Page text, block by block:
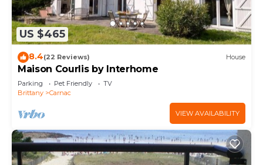
US $465
8.4(22 Reviews) House
Maison Courlis by Interhome
Parking Pet Friendly
TV
Brittany
Carnac
VIEW AVAILABILITY